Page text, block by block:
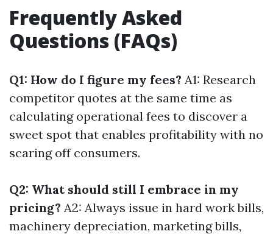
Frequently Asked
Questions (FAQs)
Q1: How do I figure my fees? A1: Research
competitor quotes at the same time as
calculating operational fees to discover a
sweet spot that enables profitability with no
scaring off consumers.
Q2: What should still I embrace in my
pricing? A2: Always issue in hard work bills,
machinery depreciation, marketing bills,